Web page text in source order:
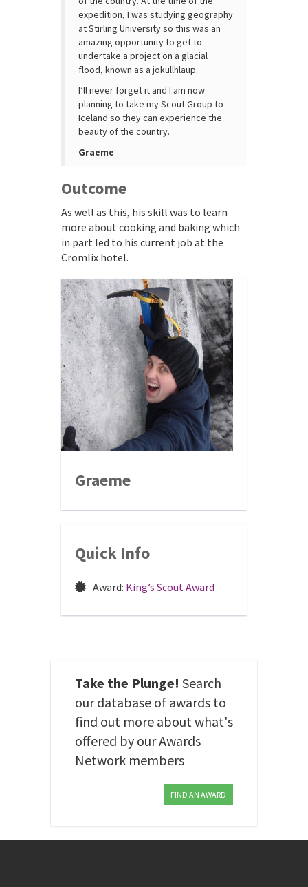
expedition, I was studying geography
at Stirling University so this was an
amazing opportunity to get to
undertake a project on a glacial
flood, known as a jokullhlaup.
I’ll never forget it and I am now
planning to take my Scout Group to
Iceland so they can experience the
beauty of the country.
Graeme
Outcome
As well as this, his skill was to learn
more about cooking and baking which
in part led to his current job at the
Cromlix hotel.
Graeme
Quick Info
Award: King’s Scout Award
Take the Plunge! Search
our database of awards to
find out more about what's
offered by our Awards
Network members
FIND AN AWARD